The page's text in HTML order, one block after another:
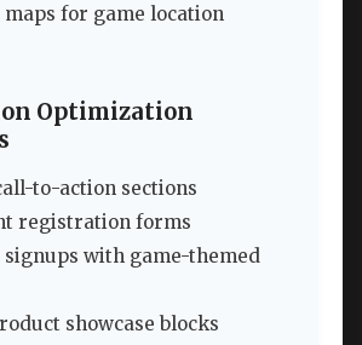
for game location
Optimization
to-action sections
registration forms
with game-themed
showcase blocks